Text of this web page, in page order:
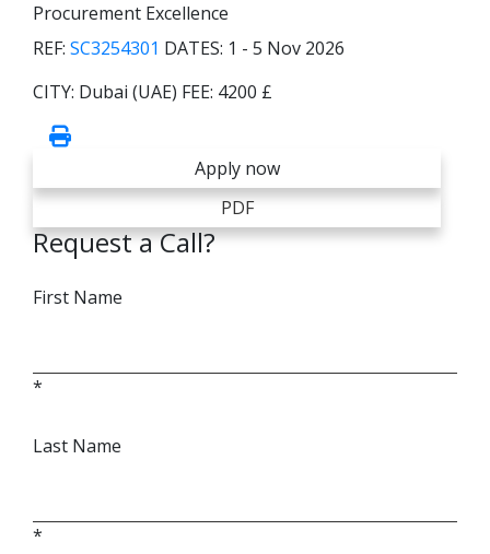
Procurement Excellence
REF: SC3254301 DATES: 1 - 5 Nov 2026
CITY: Dubai (UAE) FEE: 4200 £
Apply now
PDF
Request a Call?
First Name
*
Last Name
*